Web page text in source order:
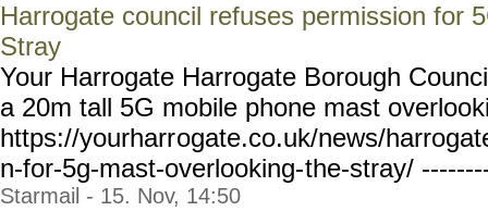
Harrogate council refuses permission for
Stray
Your Harrogate Harrogate Borough
a 20m tall 5G mobile phone mast
https://yourharrogate.co.uk/news/
n-for-5g-mast-overlooking-the-stray/
Starmail - 15. Nov, 14:50